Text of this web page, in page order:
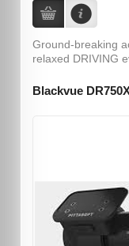
Ground-breaking
relaxed DRIVING
Blackvue